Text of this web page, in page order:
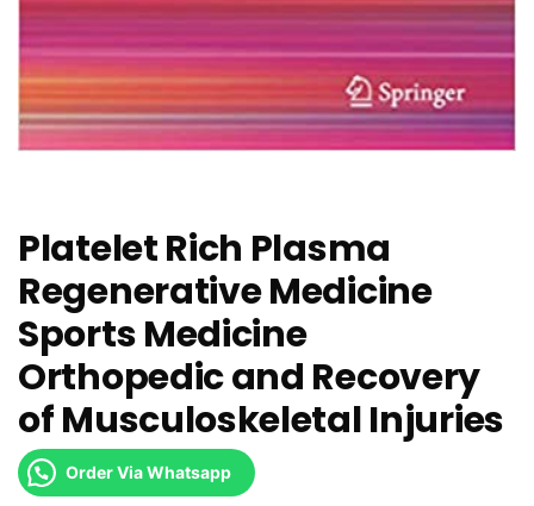
Platelet Rich Plasma
Regenerative Medicine
Sports Medicine
Orthopedic and Recovery
of Musculoskeletal Injuries
Order Via Whatsapp